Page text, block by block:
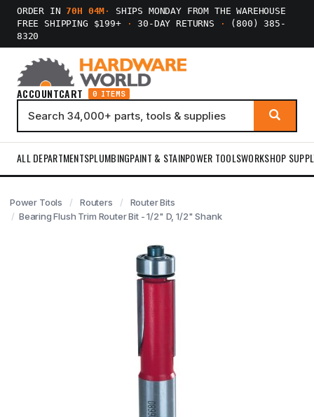
ORDER IN70H 04M ·
SHIPS MONDAY FROM THE WAREHOUSE
FREE SHIPPING $199+
· 30-DAY RETURNS ·
(800) 385-
8320
ACCOUNTCART 0 ITEMS
ALL DEPARTMENTSPLUMBINGPAINT & STAINPOWER TOOLSWORKSHOP
Power Tools Routers
Router Bits
Bearing Flush Trim Router Bit - 1/2" D, 1/2" Shank